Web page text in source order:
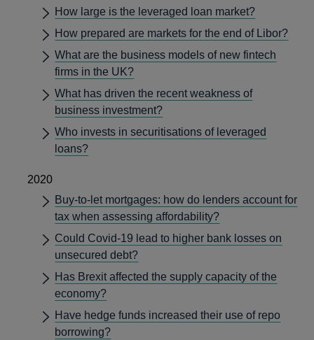
How large is the leveraged loan market?
How prepared are markets for the end of Libor?
What are the business models of new fintech
firms in the UK?
What has driven the recent weakness of
business investment?
Who invests in securitisations of leveraged
loans?
2020
Buy-to-let mortgages: how do lenders account for
tax when assessing affordability?
Could Covid-19 lead to higher bank losses on
unsecured debt?
Has Brexit affected the supply capacity of the
economy?
Have hedge funds increased their use of repo
borrowing?